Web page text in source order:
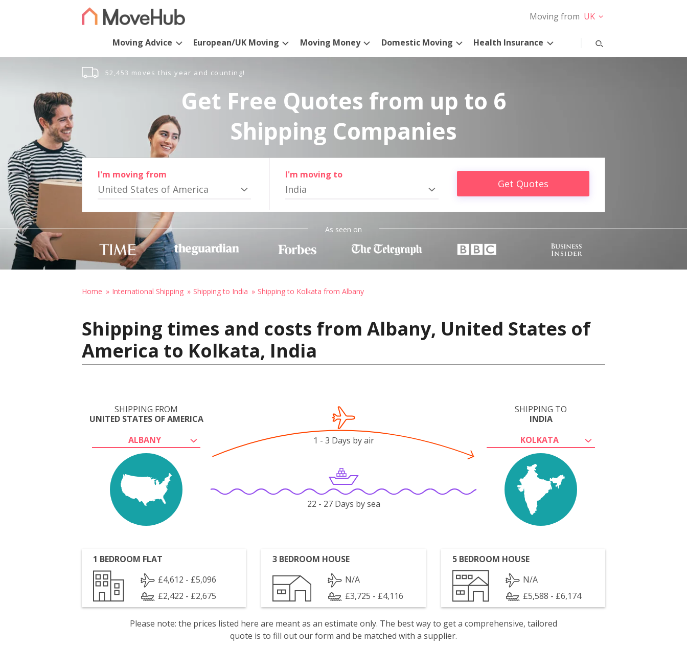
Moving from UK
Moving Advice European/UK Moving Moving Money Domestic Moving Health Insurance
52,453 moves this year and counting!
Get Free Quotes from up to 6
Shipping Companies
I'm moving from
United States of America
I'm moving to
India Get Quotes
As seen on
Home International Shipping Shipping to India Shipping to Kolkata from Albany
Shipping times and costs from Albany, United States of
America to Kolkata, India
SHIPPING FROM
UNITED STATES OF AMERICA
ALBANY
SHIPPING TO
INDIA
KOLKATA
1 - 3 Days by air
22 - 27 Days by sea
1 BEDROOM FLAT
£4,612 - £5,096
£2,422 - £2,675
3 BEDROOM HOUSE
N/A
£3,725 - £4,116
5 BEDROOM HOUSE
N/A
£5,588 - £6,174
Please note: the prices listed here are meant as an estimate only. The best way to get a comprehensive, tailored
quote is to fill out our form and be matched with a supplier.